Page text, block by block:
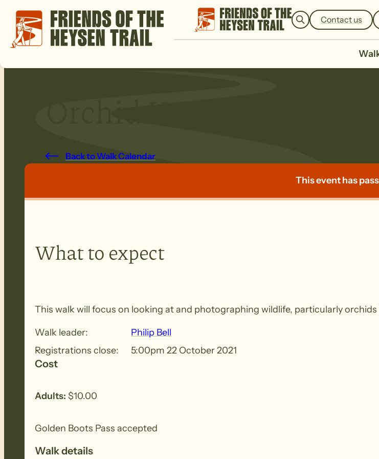
a
r
c
Contact us
Back to Walk Calendar
This event has
What to expect
This walk will focus on looking at and photographing wildlife, particularly
Walk leader:
Philip Bell
Registrations close:
5:00pm 22 October 2021
Cost
Adults: $10.00
Golden Boots Pass accepted
Walk details